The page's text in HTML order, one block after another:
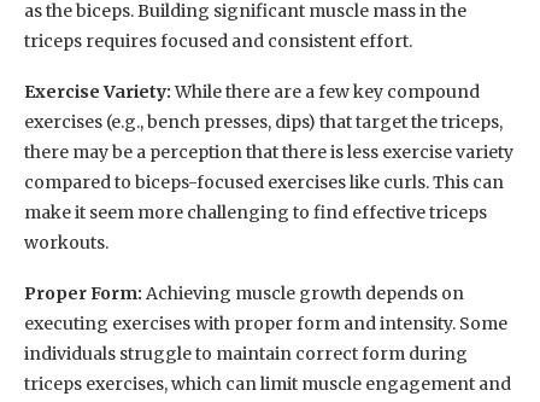
as the biceps. Building significant muscle mass in the
triceps requires focused and consistent effort.
Exercise Variety:While there are a few key compound
exercises (e.g., bench presses, dips) that target the triceps,
there may be a perception that there is less exercise variety
compared to biceps-focused exercises like curls. This can
make it seem more challenging to find effective triceps
workouts.
Proper Form: Achieving muscle growth depends on
executing exercises with proper form and intensity. Some
individuals struggle to maintain correct form during
triceps exercises, which can limit muscle engagement and